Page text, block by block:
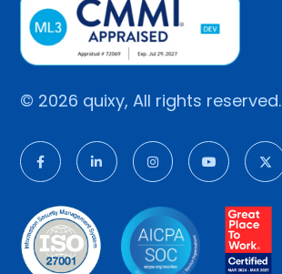
© 2026 quixy, All rights reserved.